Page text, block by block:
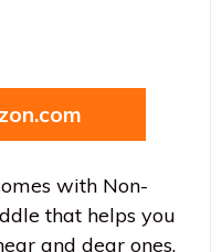
with Non-
that helps you
and dear ones.